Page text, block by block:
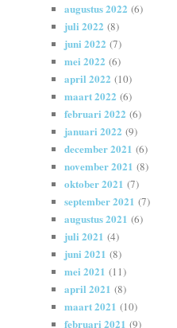
augustus 2022 (6)
juli 2022 (8)
juni 2022 (7)
mei 2022 (6)
april 2022 (10)
maart 2022 (6)
februari 2022 (6)
januari 2022 (9)
december 2021 (6)
november 2021 (8)
oktober 2021 (7)
september 2021 (7)
augustus 2021 (6)
juli 2021 (4)
juni 2021 (8)
mei 2021 (11)
april 2021 (8)
maart 2021 (10)
februari 2021 (9)